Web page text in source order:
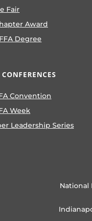
Fair
Award
Degree
Convention
Week
Leadership Series
National